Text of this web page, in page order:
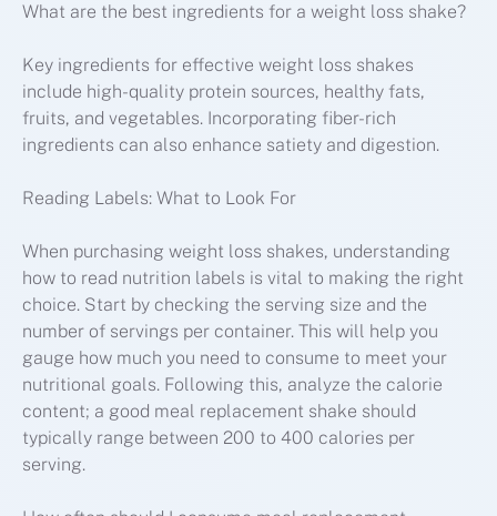
What are the best ingredients for a weight loss shake?
Key ingredients for effective weight loss shakes
include high-quality protein sources, healthy fats,
fruits, and vegetables. Incorporating fiber-rich
ingredients can also enhance satiety and digestion.
Reading Labels: What to Look For
When purchasing weight loss shakes, understanding
how to read nutrition labels is vital to making the right
choice. Start by checking the serving size and the
number of servings per container. This will help you
gauge how much you need to consume to meet your
nutritional goals. Following this, analyze the calorie
content; a good meal replacement shake should
typically range between 200 to 400 calories per
serving.